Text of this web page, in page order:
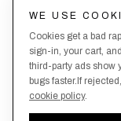
WE USE
Cookies get a bad
sign-in, your cart,
third-party ads show
bugs faster.If
cookie policy.